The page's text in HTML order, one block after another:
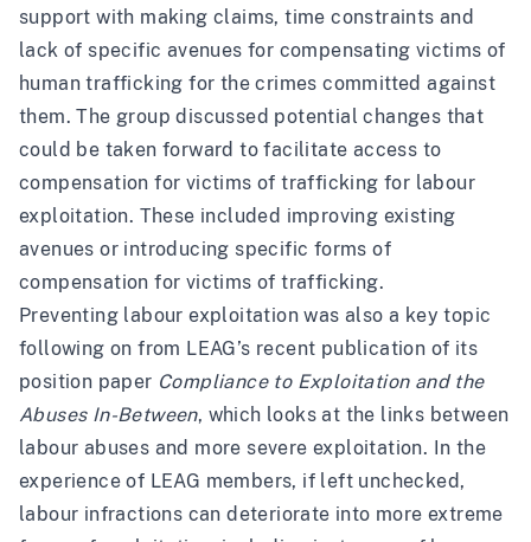
support with making claims, time constraints and
lack of specific avenues for compensating victims of
human trafficking for the crimes committed against
them. The group discussed potential changes that
could be taken forward to facilitate access to
compensation for victims of trafficking for labour
exploitation. These included improving existing
avenues or introducing specific forms of
compensation for victims of trafficking.
Preventing labour exploitation was also a key topic
following on from LEAG’s recent publication of its
position paper Compliance to Exploitation and the
Abuses In-Between, which looks at the links between
labour abuses and more severe exploitation. In the
experience of LEAG members, if left unchecked,
labour infractions can deteriorate into more extreme